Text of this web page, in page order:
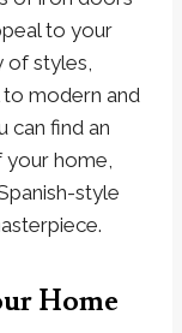
to your
styles,
modern and
can find an
home,
style
Home